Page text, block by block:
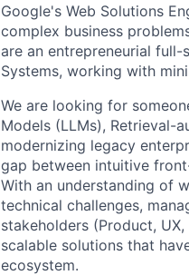
Google's Web Solutions
complex business
are an entrepreneurial full-
Systems, working with
We are looking for
Models (LLMs), Retrieval-
modernizing legacy
gap between intuitive
With an understanding of
technical challenges,
stakeholders (Product,
scalable solutions that
ecosystem.